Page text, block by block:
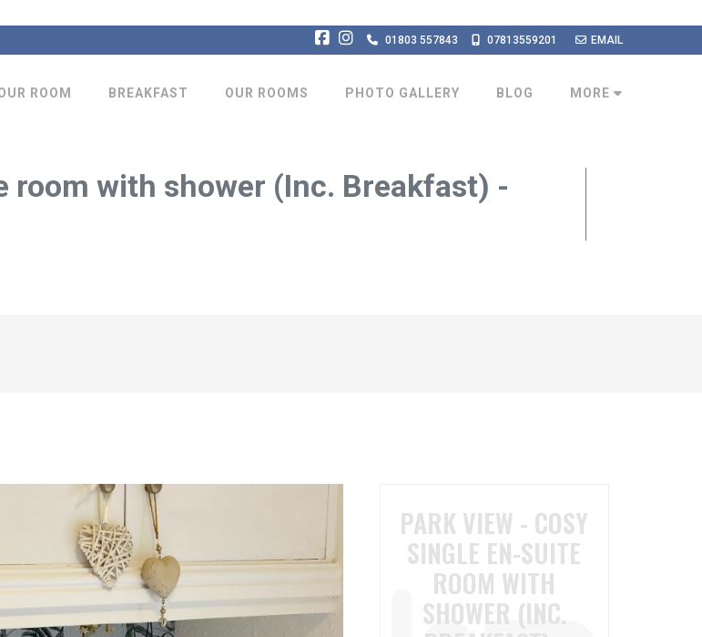
01803 557843 07813559201 EMAIL
ROOM BREAKFAST OUR ROOMS PHOTO GALLERY BLOG MORE
room with shower (Inc. Breakfast) -
PARK VIEW - COSY
SINGLE EN-SUITE
ROOM WITH
SHOWER (INC.